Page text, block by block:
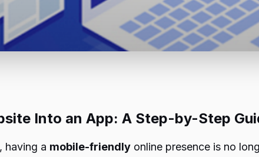
Into an App: A Step-by-Step
having a mobile-friendly online presence is no